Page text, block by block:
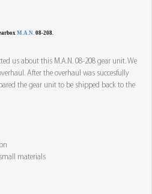
M.A.N. 08-208.
us about this M.A.N. 08-208 gear unit. We
After the overhaul was succesfully
the gear unit to be shipped back to the
materials